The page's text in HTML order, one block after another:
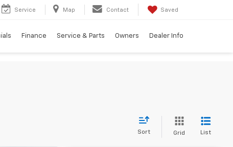
Service Map Contact Saved
Finance Service & Parts Owners Dealer Info
Sort Grid List